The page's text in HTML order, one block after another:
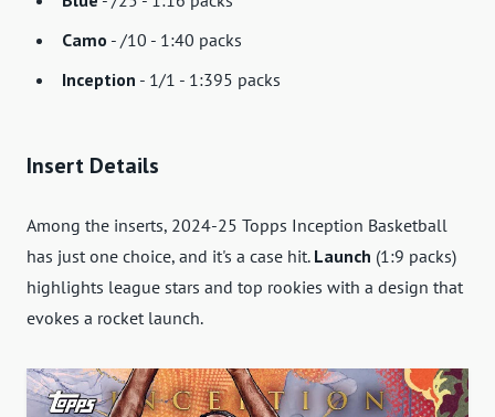
Camo - /10 - 1:40 packs
Inception - 1/1 - 1:395 packs
Insert Details
Among the inserts, 2024-25 Topps Inception Basketball
has just one choice, and it's a case hit. Launch (1:9 packs)
highlights league stars and top rookies with a design that
evokes a rocket launch.